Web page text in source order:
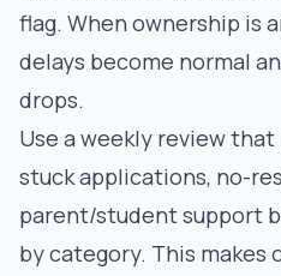
flag. When ownership is
delays become normal
drops.
Use a weekly review
stuck applications, no-
parent/student support
by category. This makes